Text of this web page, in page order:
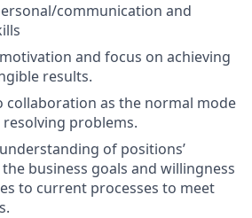
communication and
and focus on achieving
results.
collaboration as the normal mode
problems.
of positions’
business goals and willingness
to current processes to meet